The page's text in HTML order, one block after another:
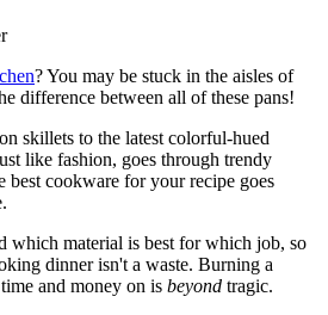
? You may be stuck in the aisles of
difference between all of these pans!
skillets to the latest colorful-hued
like fashion, goes through trendy
best cookware for your recipe goes
which material is best for which job, so
dinner isn't a waste. Burning a
and money on is beyond tragic.